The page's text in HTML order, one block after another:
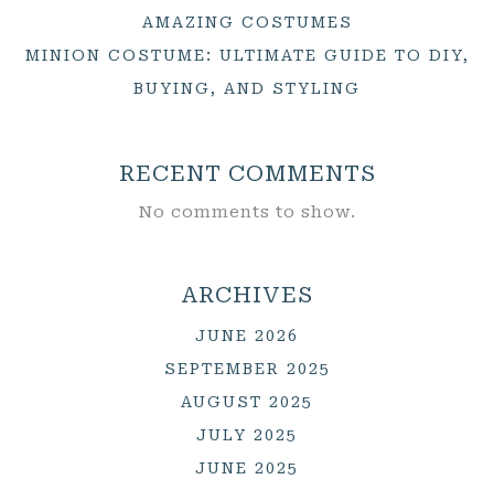
AMAZING COSTUMES
MINION COSTUME: ULTIMATE GUIDE TO DIY,
BUYING, AND STYLING
RECENT COMMENTS
No comments to show.
ARCHIVES
JUNE 2026
SEPTEMBER 2025
AUGUST 2025
JULY 2025
JUNE 2025